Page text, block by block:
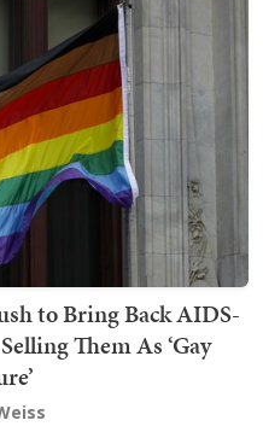
to Bring Back AIDS-
Them As ‘Gay